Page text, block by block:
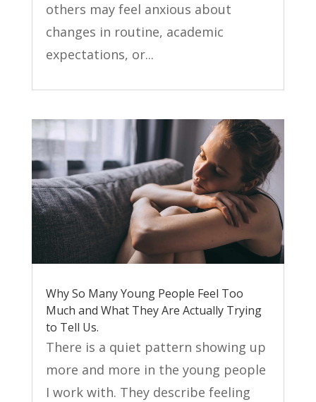
others may feel anxious about
changes in routine, academic
expectations, or...
Why So Many Young People Feel Too
Much and What They Are Actually Trying
to Tell Us.
There is a quiet pattern showing up
more and more in the young people
I work with. They describe feeling